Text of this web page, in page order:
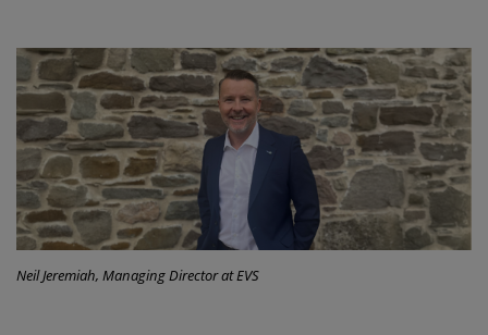
Neil Jeremiah, Managing Director at EVS